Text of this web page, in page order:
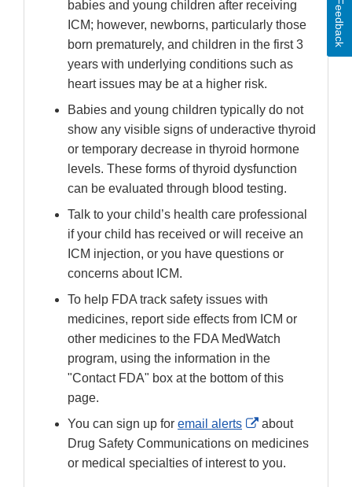
babies and young children after receiving
ICM; however, newborns, particularly those
born prematurely, and children in the first 3
years with underlying conditions such as
heart issues may be at a higher risk.
Babies and young children typically do not
show any visible signs of underactive thyroid
or temporary decrease in thyroid hormone
levels. These forms of thyroid dysfunction
can be evaluated through blood testing.
Talk to your child’s health care professional
if your child has received or will receive an
ICM injection, or you have questions or
concerns about ICM.
To help FDA track safety issues with
medicines, report side effects from ICM or
other medicines to the FDA MedWatch
program, using the information in the
"Contact FDA" box at the bottom of this
page.
You can sign up for email alerts
External
Link
Disclaimer
about
Drug Safety Communications on medicines
or medical specialties of interest to you.
Feedback